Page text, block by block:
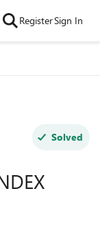
RegisterSign In
Solved